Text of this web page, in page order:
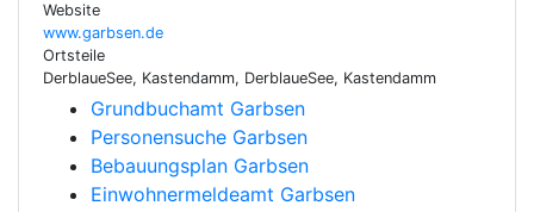
Website
www.garbsen.de
Ortsteile
DerblaueSee, Kastendamm, DerblaueSee, Kastendamm
Grundbuchamt Garbsen
Personensuche Garbsen
Bebauungsplan Garbsen
Einwohnermeldeamt Garbsen